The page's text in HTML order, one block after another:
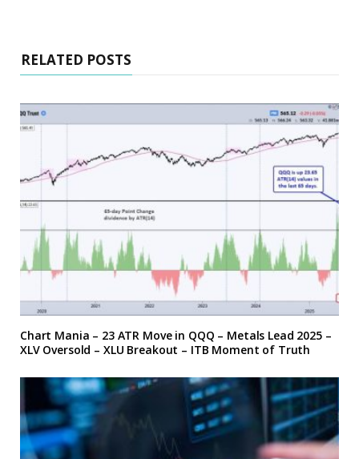
RELATED POSTS
Chart Mania – 23 ATR Move in QQQ – Metals Lead 2025 –
XLV Oversold – XLU Breakout – ITB Moment of Truth